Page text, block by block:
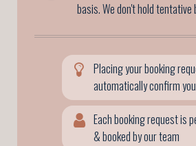
basis. We don't hold tentative
Placing your booking
automatically confirm
Each booking request is
& booked by our team